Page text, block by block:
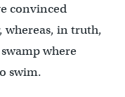
convinced
whereas, in truth,
where
swim.